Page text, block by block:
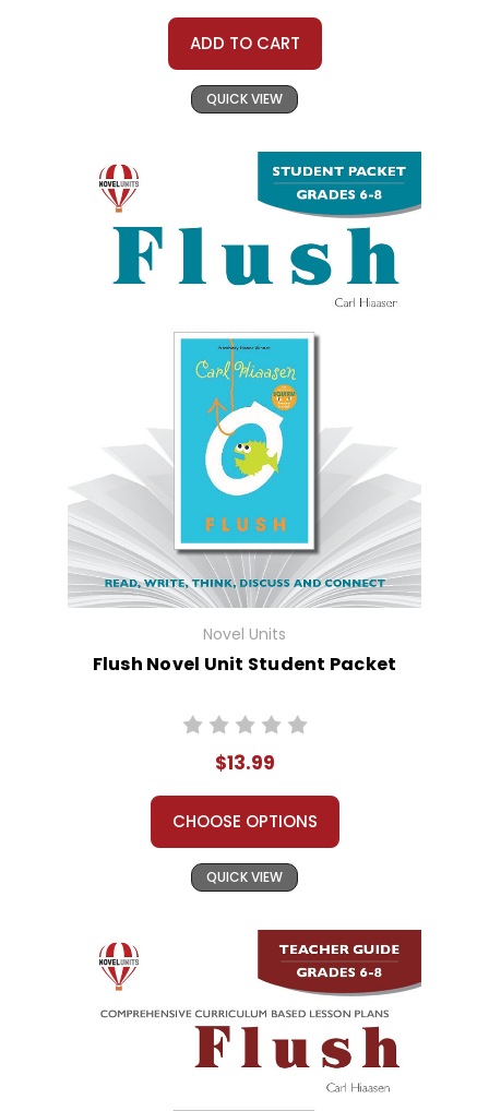
ADD TO CART
QUICK VIEW
Novel Units
Flush Novel Unit Student Packet
$13.99
CHOOSE OPTIONS
QUICK VIEW